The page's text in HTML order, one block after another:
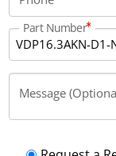
Part Number
Message